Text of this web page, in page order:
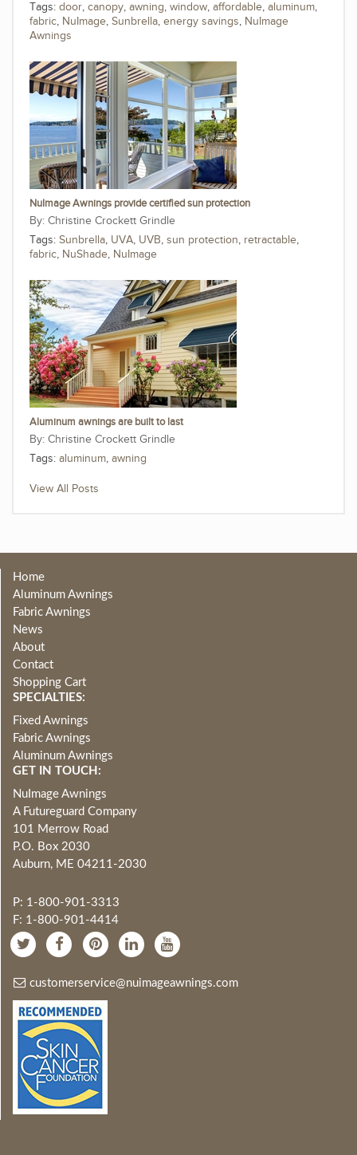
Tags: door, canopy, awning, window, affordable, aluminum,
fabric, NuImage, Sunbrella, energy savings, NuImage
Awnings
NuImage Awnings provide certified sun protection
Christine Crockett Grindle
Tags: Sunbrella, UVA, UVB, sun protection, retractable,
fabric, NuShade, NuImage
Aluminum awnings are built to last
Christine Crockett Grindle
Tags: aluminum, awning
View All Posts
Home
Aluminum Awnings
Fabric Awnings
News
About
Contact
Shopping Cart
SPECIALTIES:
Fixed Awnings
Fabric Awnings
Aluminum Awnings
GET IN TOUCH:
NuImage Awnings
A Futureguard Company
101 Merrow Road
P.O. Box 2030
Auburn, ME 04211-2030
P: 1-800-901-3313
F: 1-800-901-4414
customerservice@nuimageawnings.com